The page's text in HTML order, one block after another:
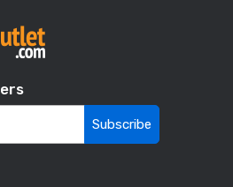
Subscribe